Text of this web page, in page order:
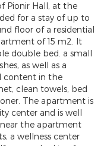
Pionir Hall, at the
for a stay of up to
floor of a residential
of 15 m2. It
double bed. a small
as well as a
content in the
clean towels, bed
The apartment is
center and is well
the apartment
a wellness center